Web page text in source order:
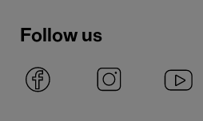
Follow us